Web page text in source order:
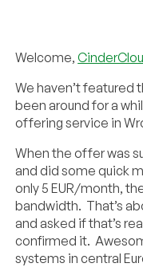
Welcome,
We haven’t featured
been around for a
offering service in
When the offer was
and did some quick
only 5 EUR/month,
bandwidth. That’s
and asked if that’s
confirmed it.
systems in central